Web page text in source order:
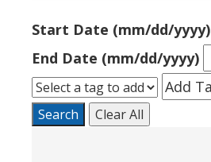
Start Date (mm/dd/yyyy)
End Date (mm/dd/yyyy)
Search Clear All